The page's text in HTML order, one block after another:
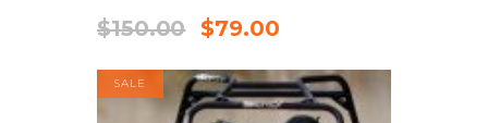
$150.00 $79.00
SALE